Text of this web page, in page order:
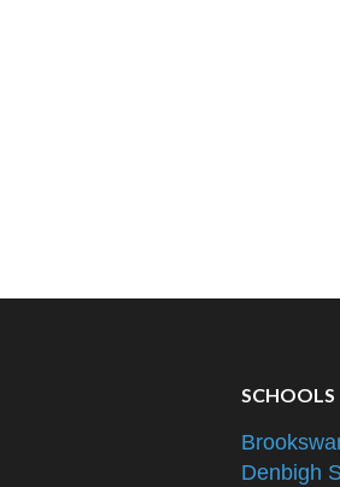
SCHOOLS
Denbigh